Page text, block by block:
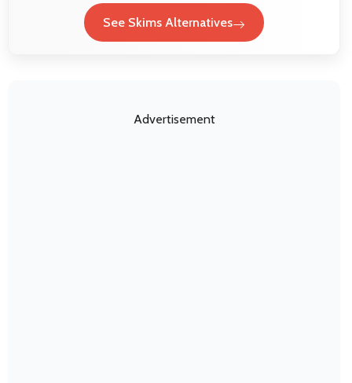
See Skims Alternatives
Advertisement